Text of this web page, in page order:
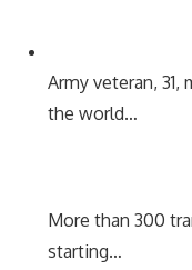
Army veteran, 31,
the world…
More than 300
starting…